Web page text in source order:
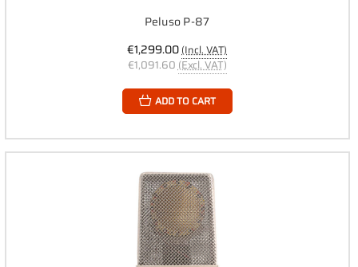
Peluso P-87
€1,299.00(Incl. VAT)
€1,091.60 (Excl. VAT)
ADD TO CART